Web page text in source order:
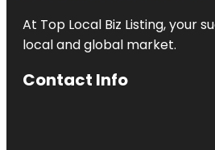
At Top Local Biz Listing, your
local and global market.
Contact Info